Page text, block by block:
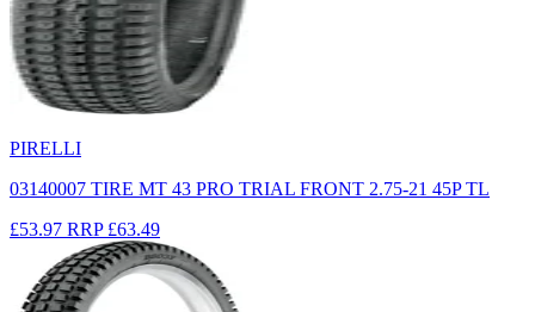
PIRELLI
03140007 TIRE MT 43 PRO TRIAL FRONT 2.75-21 45P TL
£53.97 RRP £63.49